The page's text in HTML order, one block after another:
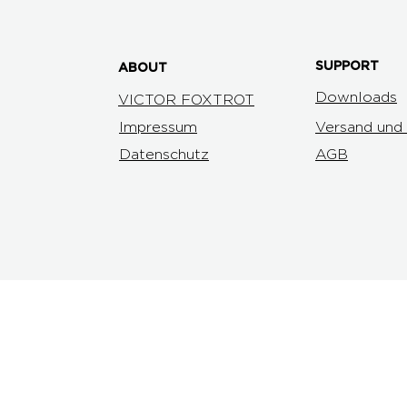
ABOUT
VICTOR FOXTROT
Impressum
Datenschutz
SUPPORT
Downloads
Versand
AGB